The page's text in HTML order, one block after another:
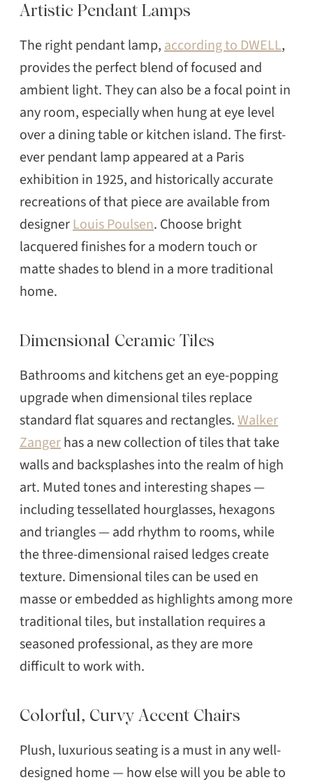
Artistic Pendant Lamps
The right pendant lamp,according to DWELL,
provides the perfect blend of focused and
ambient light. They can also be a focal point in
any room, especially when hung at eye level
over a dining table or kitchen island. The first-
ever pendant lamp appeared at a Paris
exhibition in 1925, and historically accurate
recreations of that piece are available from
designerLouis Poulsen. Choose bright
lacquered finishes for a modern touch or
matte shades to blend in a more traditional
home.
Dimensional Ceramic Tiles
Bathrooms and kitchens get an eye-popping
upgrade when dimensional tiles replace
standard flat squares and rectangles.Walker
Zangerhas a new collection of tiles that take
walls and backsplashes into the realm of high
art. Muted tones and interesting shapes —
including tessellated hourglasses, hexagons
and triangles — add rhythm to rooms, while
the three-dimensional raised ledges create
texture. Dimensional tiles can be used en
masse or embedded as highlights among more
traditional tiles, but installation requires a
seasoned professional, as they are more
difficult to work with.
Colorful, Curvy Accent Chairs
Plush, luxurious seating is a must in any well-
designed home — how else will you be able to
SEARCH